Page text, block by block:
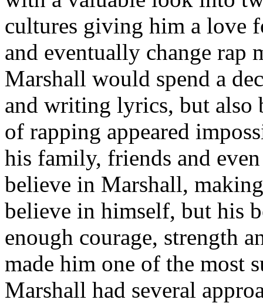
cultures giving him a love
and eventually change rap
Marshall would spend a
and writing lyrics, but also
of rapping appeared
his family, friends and
believe in Marshall,
believe in himself, but his
enough courage, strength
made him one of the most
Marshall had several